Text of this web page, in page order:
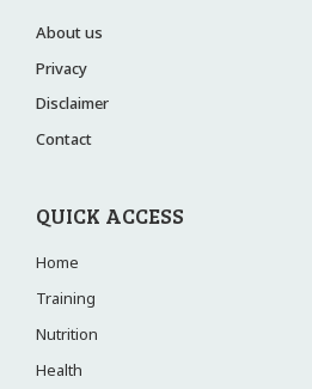
About us
Privacy
Disclaimer
Contact
QUICK ACCESS
Home
Training
Nutrition
Health